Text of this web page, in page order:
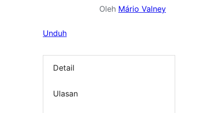
Oleh Mário Valney
Unduh
Detail
Ulasan